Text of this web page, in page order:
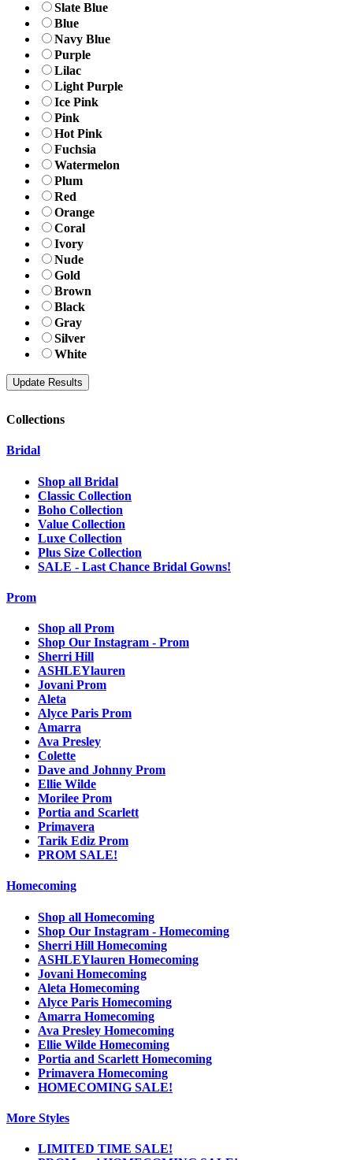
Slate Blue
Blue
Navy Blue
Purple
Lilac
Light Purple
Ice Pink
Pink
Hot Pink
Fuchsia
Watermelon
Plum
Red
Orange
Coral
Ivory
Nude
Gold
Brown
Black
Gray
Silver
White
Collections
Bridal
Shop all Bridal
Classic Collection
Boho Collection
Value Collection
Luxe Collection
Plus Size Collection
SALE - Last Chance Bridal Gowns!
Prom
Shop all Prom
Shop Our Instagram - Prom
Sherri Hill
ASHLEYlauren
Jovani Prom
Aleta
Alyce Paris Prom
Amarra
Ava Presley
Colette
Dave and Johnny Prom
Ellie Wilde
Morilee Prom
Portia and Scarlett
Primavera
Tarik Ediz Prom
PROM SALE!
Homecoming
Shop all Homecoming
Shop Our Instagram - Homecoming
Sherri Hill Homecoming
ASHLEYlauren Homecoming
Jovani Homecoming
Aleta Homecoming
Alyce Paris Homecoming
Amarra Homecoming
Ava Presley Homecoming
Ellie Wilde Homecoming
Portia and Scarlett Homecoming
Primavera Homecoming
HOMECOMING SALE!
More Styles
LIMITED TIME SALE!